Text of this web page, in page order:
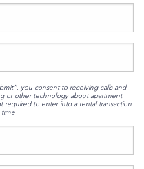
you consent to receiving calls and
or other technology about apartment
required to enter into a rental transaction
time